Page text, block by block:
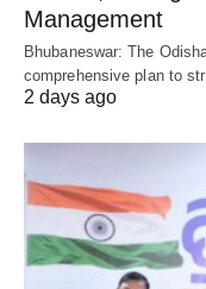
Management
Bhubaneswar: The
comprehensive plan to
2 days ago